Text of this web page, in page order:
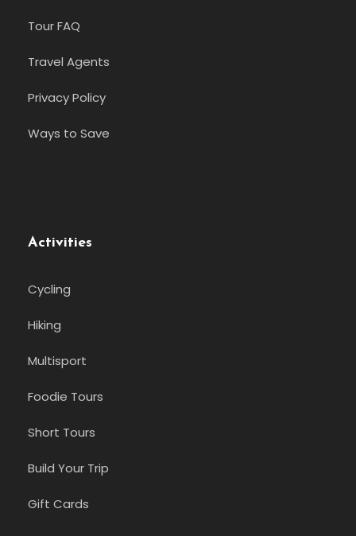
Tour FAQ
Travel Agents
Privacy Policy
Ways to Save
Activities
Cycling
Hiking
Multisport
Foodie Tours
Short Tours
Build Your Trip
Gift Cards